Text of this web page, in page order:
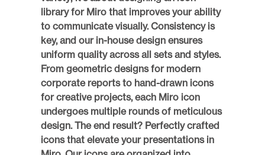
library for Miro that improves your ability
to communicate visually. Consistency is
key, and our in-house design ensures
uniform quality across all sets and styles.
From geometric designs for modern
corporate reports to hand-drawn icons
for creative projects, each Miro icon
undergoes multiple rounds of meticulous
design. The end result? Perfectly crafted
icons that elevate your presentations in